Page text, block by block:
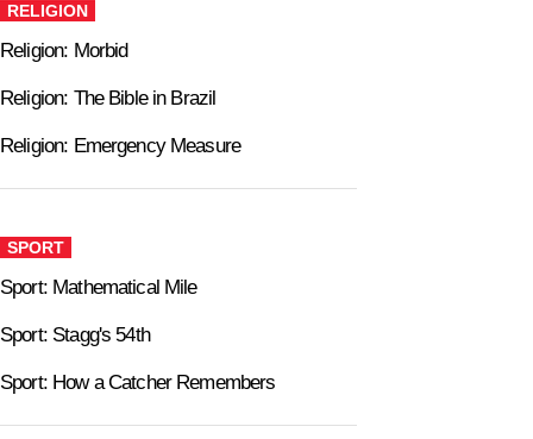
RELIGION
Religion: Morbid
Religion: The Bible in Brazil
Religion: Emergency Measure
SPORT
Sport: Mathematical Mile
Sport: Stagg's 54th
Sport: How a Catcher Remembers